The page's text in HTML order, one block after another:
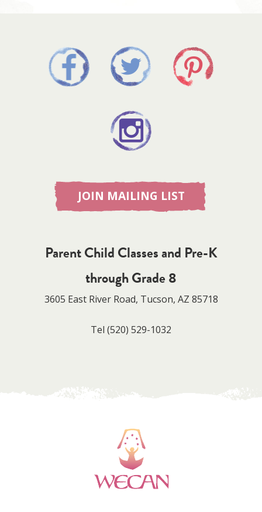
JOIN MAILING LIST
Parent Child Classes and Pre-K
through Grade 8
3605 East River Road, Tucson, AZ 85718
Tel (520) 529-1032